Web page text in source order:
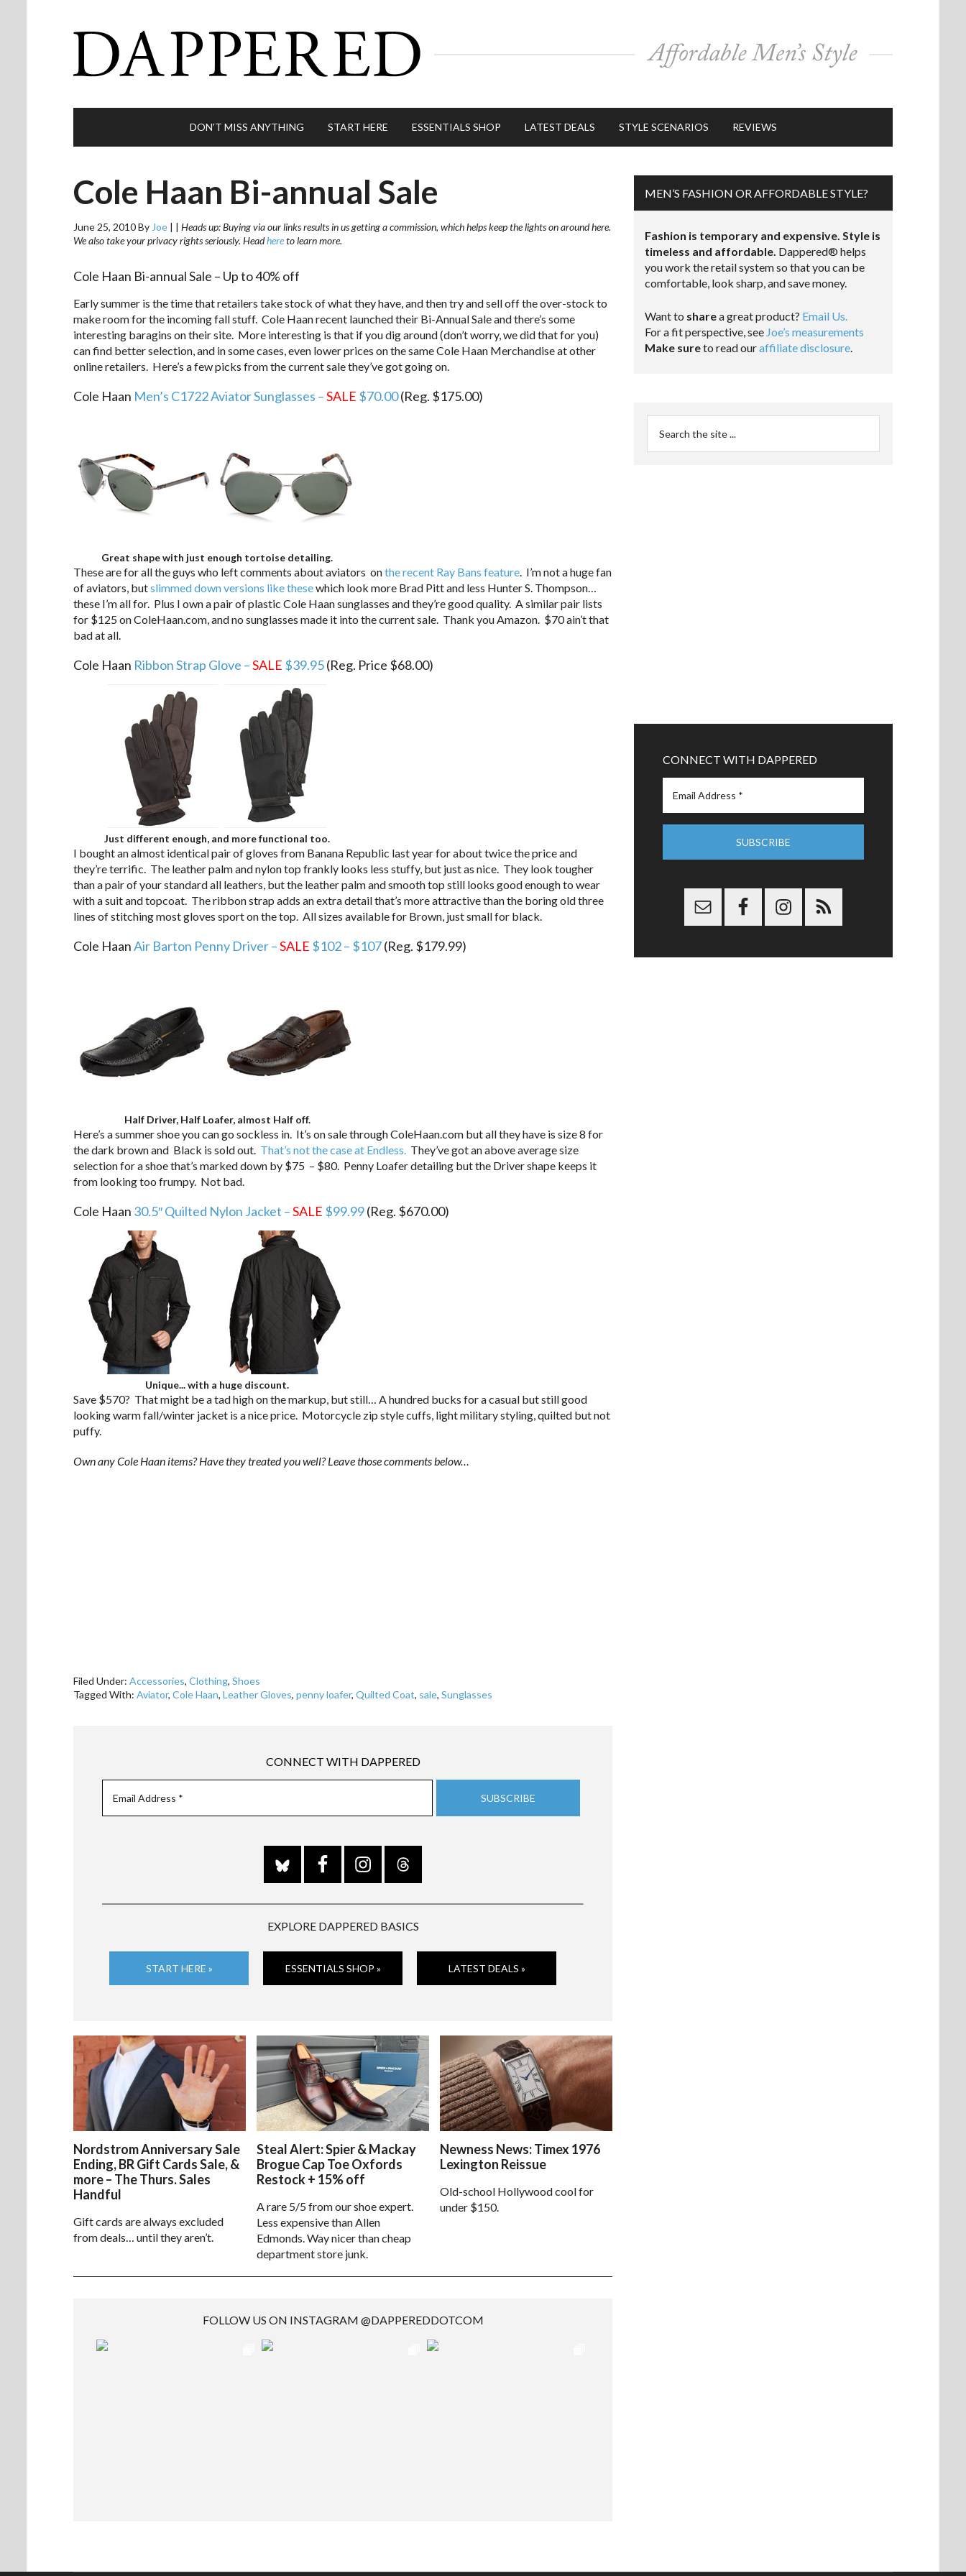
DON’T MISS ANYTHING START HERE ESSENTIALS SHOP LATEST DEALS STYLE SCENARIOS REVIEWS
Cole Haan Bi-annual Sale
June 25, 2010By Joe | | Heads up: Buying via our links results in us getting a commission, which helps keep the lights on around here.
We also take your privacy rights seriously. Headhereto learn more.
Cole Haan Bi-annual Sale – Up to 40% off
Early summer is the time that retailers take stock of what they have, and then try and sell off the over-stock to
make room for the incoming fall stuff. Cole Haan recent launched their Bi-Annual Sale and there’s some
interesting baragins on their site. More interesting is that if you dig around (don’t worry, we did that for you)
can find better selection, and in some cases, even lower prices on the same Cole Haan Merchandise at other
online retailers. Here’s a few picks from the current sale they’ve got going on.
Cole Haan Men’s C1722 Aviator Sunglasses –SALE $70.00(Reg. $175.00)
Great shape with just enough tortoise detailing.
These are for all the guys who left comments about aviators onthe recent Ray Bans feature. I’m not a huge fan
of aviators, butslimmed down versions like thesewhich look more Brad Pitt and less Hunter S. Thompson…
these I’m all for. Plus I own a pair of plastic Cole Haan sunglasses and they’re good quality. A similar pair lists
for $125 on ColeHaan.com, and no sunglasses made it into the current sale. Thank you Amazon. $70 ain’t that
bad at all.
Cole Haan Ribbon Strap Glove –SALE $39.95(Reg. Price $68.00)
Just different enough, and more functional too.
I bought an almost identical pair of gloves from Banana Republic last year for about twice the price and
they’re terrific. The leather palm and nylon top frankly looks less stuffy, but just as nice. They look tougher
than a pair of your standard all leathers, but the leather palm and smooth top still looks good enough to wear
with a suit and topcoat. The ribbon strap adds an extra detail that’s more attractive than the boring old three
lines of stitching most gloves sport on the top. All sizes available for Brown, just small for black.
Cole HaanAir Barton Penny Driver –SALE $102 – $107(Reg. $179.99)
Half Driver, Half Loafer, almost Half off.
Here’s a summer shoe you can go sockless in. It’s on sale through ColeHaan.com but all they have is size 8 for
the dark brown and Black is sold out. That’s not the case at Endless. They’ve got an above average size
selection for a shoe that’s marked down by $75 – $80. Penny Loafer detailing but the Driver shape keeps it
from looking too frumpy. Not bad.
Cole Haan 30.5″ Quilted Nylon Jacket –SALE $99.99(Reg. $670.00)
Unique... with a huge discount.
Save $570? That might be a tad high on the markup, but still… A hundred bucks for a casual but still good
looking warm fall/winter jacket is a nice price. Motorcycle zip style cuffs, light military styling, quilted but not
puffy.
Own any Cole Haan items? Have they treated you well? Leave those comments below…
Filed Under: Accessories, Clothing, Shoes
Tagged With: Aviator, Cole Haan, Leather Gloves, penny loafer, Quilted Coat, sale, Sunglasses
CONNECT WITH DAPPERED
EXPLORE DAPPERED BASICS
START HERE » ESSENTIALS SHOP » LATEST DEALS »
Nordstrom Anniversary Sale
Ending, BR Gift Cards Sale, &
more – The Thurs. Sales
Handful
Gift cards are always excluded
from deals… until they aren’t.
Steal Alert: Spier & Mackay
Brogue Cap Toe Oxfords
Restock + 15% off
A rare 5/5 from our shoe expert.
Less expensive than Allen
Edmonds. Way nicer than cheap
department store junk.
Newness News: Timex 1976
Lexington Reissue
Old-school Hollywood cool for
under $150.
FOLLOW US ON INSTAGRAM @DAPPEREDDOTCOM
MEN’S FASHION OR AFFORDABLE STYLE?
Fashion is temporary and expensive. Style is
timeless and affordable. Dappered® helps
you work the retail system so that you can be
comfortable, look sharp, and save money.
Want to sharea great product? Email Us.
For a fit perspective, see Joe’s measurements
Make sureto read ouraffiliate disclosure.
CONNECT WITH DAPPERED